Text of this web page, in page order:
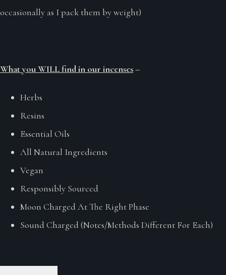
occasionally as I pack them by weight)
What you WILL find in our incenses–
Herbs
Resins
Essential Oils
All Natural Ingredients
Vegan
Responsibly Sourced
Moon Charged At The Right Phase
Sound Charged (Notes/Methods Different For Each)